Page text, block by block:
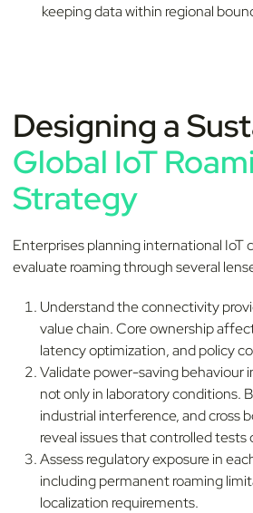
keeping data within regional
Designing a
Global IoT
Strategy
Enterprises planning international IoT
evaluate roaming through several
Understand the connectivity
value chain. Core ownership
latency optimization, and policy
Validate power-saving behaviour
not only in laboratory conditions.
industrial interference, and cross
reveal issues that controlled tests
Assess regulatory exposure in
including permanent roaming
localization requirements.